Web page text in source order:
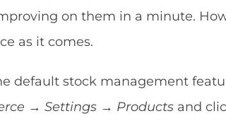
on them in a minute.
as it comes.
default stock management
→ Settings → Products and